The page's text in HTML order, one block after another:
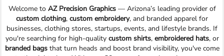
Welcome to AZ Precision Graphics— Arizona’s leading provider of
custom clothing, custom embroidery, and branded apparel for
businesses, clothing stores, startups, events, and lifestyle brands. If
you're searching for high-quality custom shirts, embroidered hats, or
branded bagsthat turn heads and boost brand visibility, you've come